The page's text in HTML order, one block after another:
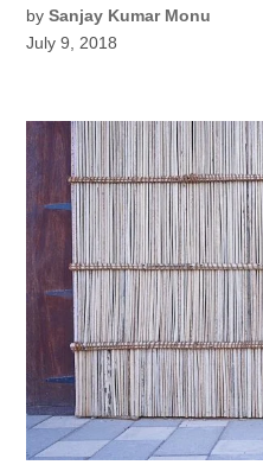
by Sanjay Kumar Monu
July 9, 2018